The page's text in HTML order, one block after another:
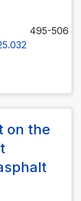
495-506
on the